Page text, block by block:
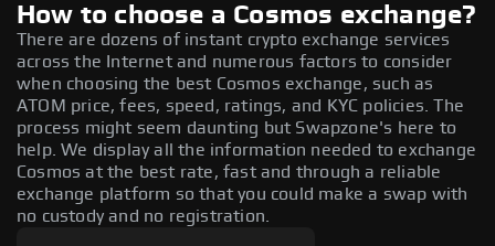
How to choose a Cosmos exchange?
There are dozens of instant crypto exchange services
across the Internet and numerous factors to consider
when choosing the best Cosmos exchange, such as
ATOM price, fees, speed, ratings, and KYC policies. The
process might seem daunting but Swapzone's here to
help. We display all the information needed to exchange
Cosmos at the best rate, fast and through a reliable
exchange platform so that you could make a swap with
no custody and no registration.